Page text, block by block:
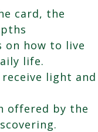
card, the
on how to live
life.
light and
offered by the